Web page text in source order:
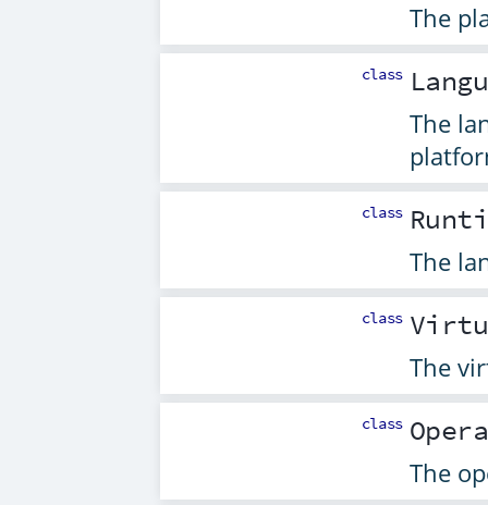
The
class
The
class
The
class
The
class
The